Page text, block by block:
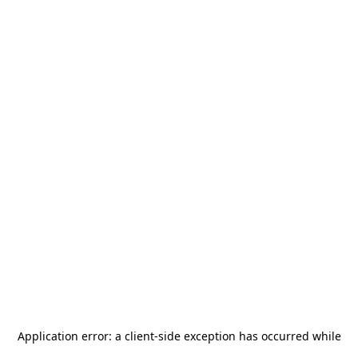
Application error: a client-side exception has occurred while